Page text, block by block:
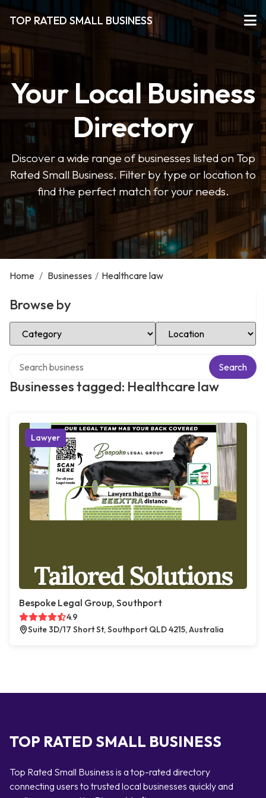
TOP RATED SMALL BUSINESS
Your Local Business
Directory
Discover a wide range of businesses listed on Top
Rated Small Business. Filter by type or location to
find the perfect match for your needs.
Home / Businesses / Healthcare law
Browse by
Select Category Select Location
Businesses tagged: Healthcare law
Search
Lawyer
Bespoke Legal Group, Southport
4.9
Suite 3D/17 Short St, Southport QLD 4215, Australia
TOP RATED SMALL BUSINESS
Top Rated Small Business is a top-rated directory
connecting users to trusted local businesses quickly and